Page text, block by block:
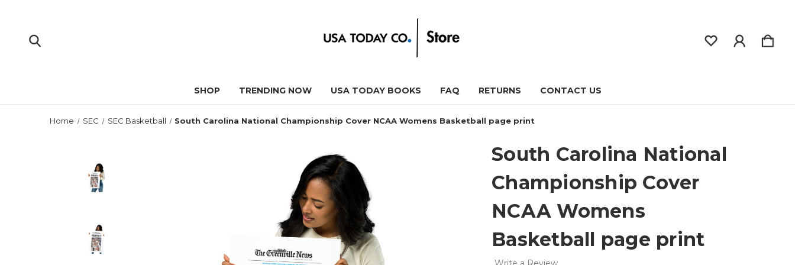
SHOP TRENDING NOW USA TODAY BOOKS FAQ RETURNS CONTACT US
Home SEC SEC Basketball South Carolina National Championship Cover NCAA Womens Basketball page print
South Carolina National
Championship Cover
NCAA Womens
Basketball page print